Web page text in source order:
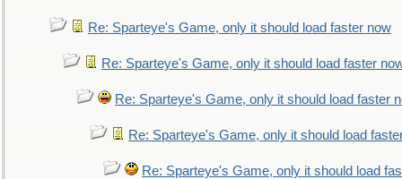
Re: Sparteye's Game, only it should load faster now
Re: Sparteye's Game, only it should load faster
Re: Sparteye's Game, only it should load faster
Re: Sparteye's Game, only it should load
Re: Sparteye's Game, only it should load